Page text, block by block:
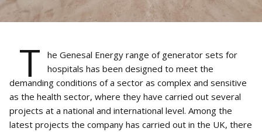
T
he Genesal Energy range of generator sets for
hospitals has been designed to meet the
demanding conditions of a sector as complex and sensitive
as the health sector, where they have carried out several
projects at a national and international level. Among the
latest projects the company has carried out in the UK, there